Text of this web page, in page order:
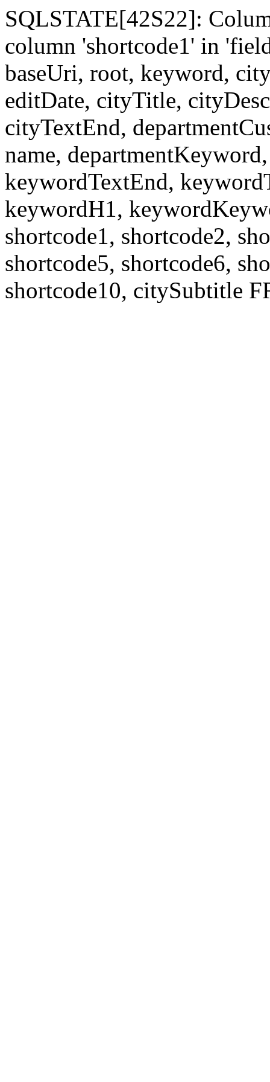
SQLSTATE[42S22]:
column 'shortcode1' in
baseUri, root, keyword,
editDate, cityTitle,
cityTextEnd,
name,
keywordTextEnd,
keywordH1,
shortcode1, shortcode2,
shortcode5, shortcode6,
shortcode10, citySubtitle